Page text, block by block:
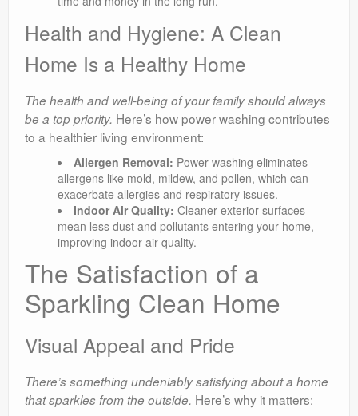
Health and Hygiene: A Clean
Home Is a Healthy Home
The health and well-being of your family should always
be a top priority. Here’s how power washing contributes
to a healthier living environment:
Allergen Removal: Power washing eliminates
allergens like mold, mildew, and pollen, which can
exacerbate allergies and respiratory issues.
Indoor Air Quality: Cleaner exterior surfaces
mean less dust and pollutants entering your home,
improving indoor air quality.
The Satisfaction of a
Sparkling Clean Home
Visual Appeal and Pride
There’s something undeniably satisfying about a home
that sparkles from the outside. Here’s why it matters: